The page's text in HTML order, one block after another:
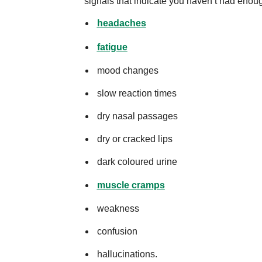
headaches
fatigue
mood changes
slow reaction times
dry nasal passages
dry or cracked lips
dark coloured urine
muscle cramps
weakness
confusion
hallucinations.